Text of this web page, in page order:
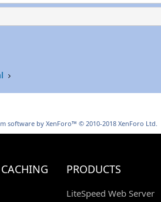
software by XenForo™ © 2010-2018 XenForo Ltd.
PRODUCTS
LiteSpeed Web Server